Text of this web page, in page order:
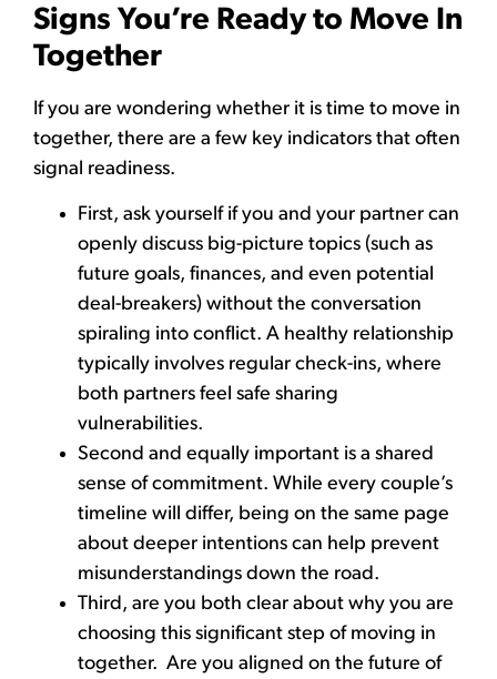
Signs You’re Ready to Move In
Together
If you are wondering whether it is time to move in
together, there are a few key indicators that often
signal readiness.
First, ask yourself if you and your partner can
openly discuss big-picture topics (such as
future goals, finances, and even potential
deal-breakers) without the conversation
spiraling into conflict. A healthy relationship
typically involves regular check-ins, where
both partners feel safe sharing
vulnerabilities.
Second and equally important is a shared
sense of commitment. While every couple’s
timeline will differ, being on the same page
about deeper intentions can help prevent
misunderstandings down the road.
Third, are you both clear about why you are
choosing this significant step of moving in
together. Are you aligned on the future of